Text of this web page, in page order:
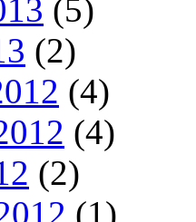
(5)
(2)
(4)
(4)
(2)
(1)